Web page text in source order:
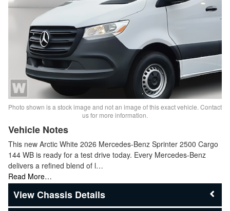
Photo shown is a stock image and not an image of this exact vehicle. Contact
us for more information.
Vehicle Notes
This new Arctic White 2026 Mercedes-Benz Sprinter 2500 Cargo
144 WB is ready for a test drive today. Every Mercedes-Benz
delivers a refined blend of l…
Read More…
Chassis Details